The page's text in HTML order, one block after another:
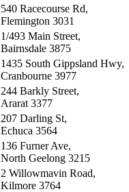
540 Racecourse Rd,
Flemington 3031
1/493 Main Street,
Bairnsdale 3875
1435 South Gippsland Hwy,
Cranbourne 3977
244 Barkly Street,
Ararat 3377
207 Darling St,
Echuca 3564
136 Furner Ave,
North Geelong 3215
2 Willowmavin Road,
Kilmore 3764